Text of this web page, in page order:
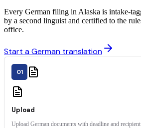
Every German filing in Alaska is intake-
by a second linguist and certified to the
office.
Start a German translation
01
Upload
Upload German documents with deadline and